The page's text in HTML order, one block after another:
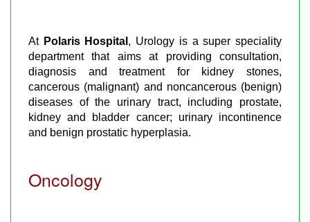
At Polaris Hospital , Urology is a super speciality
department that aims at providing consultation,
diagnosis and treatment for kidney stones,
cancerous (malignant) and noncancerous (benign)
diseases of the urinary tract, including prostate,
kidney and bladder cancer; urinary incontinence
and benign prostatic hyperplasia.
Oncology